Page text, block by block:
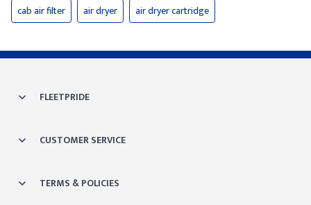
cab air filter
air dryer air dryer cartridge
FLEETPRIDE
CUSTOMER SERVICE
TERMS & POLICIES